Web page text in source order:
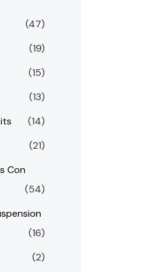
(47)
(19)
(15)
(13)
(14)
(21)
Con
(54)
(16)
(2)